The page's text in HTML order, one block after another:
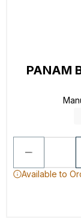
PANAM
Available to